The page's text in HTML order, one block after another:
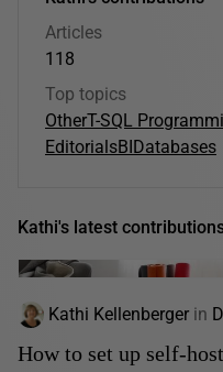
Articles
118
Top topics
OtherT-SQL
EditorialsBIDatabases
Kathi's latest
Kathi Kellenberger in
How to set up self-